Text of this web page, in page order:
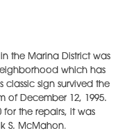
the Marina District was
which has
classic sign survived the
of December 12, 1995.
for the repairs, it was
S. McMahon.